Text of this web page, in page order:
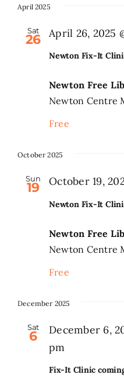
April 2025
Sat
26
Newton Fix-It
April 26, 2025
Newton Free
Newton Centre
Free
October 2025
Sun
19
Newton Fix-It
October 19,
Newton Free
Newton Centre
Free
December 2025
Sat
6
Fix-It Clinic
December 6,
pm